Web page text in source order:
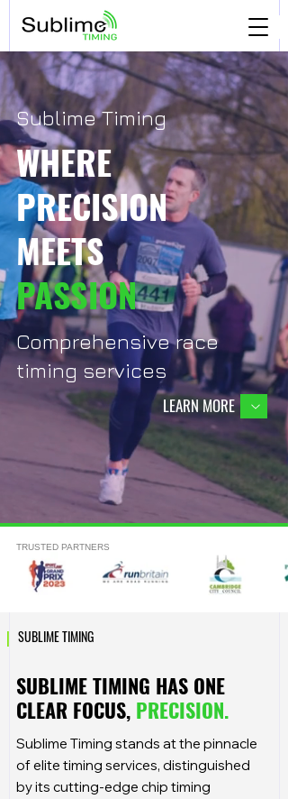
Sublime Timing
WHERE
PRECISION
MEETS
PASSION
Comprehensive race
timing services
LEARN MORE
TRUSTED PARTNERS
| SUBLIME TIMING
SUBLIME TIMING HAS ONE
CLEAR FOCUS, PRECISION.
Sublime Timing stands at the pinnacle
of elite timing services, distinguished
by its cutting-edge chip timing